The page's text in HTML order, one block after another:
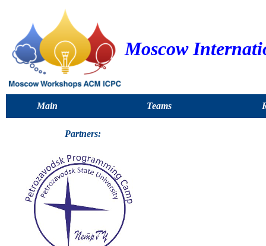
Moscow
Main Teams
Partners: